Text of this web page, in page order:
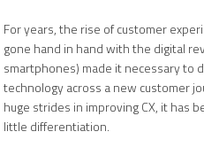
For years, the rise of customer
gone hand in hand with the digital
smartphones) made it necessary to
technology across a new customer
huge strides in improving CX, it has
little differentiation.